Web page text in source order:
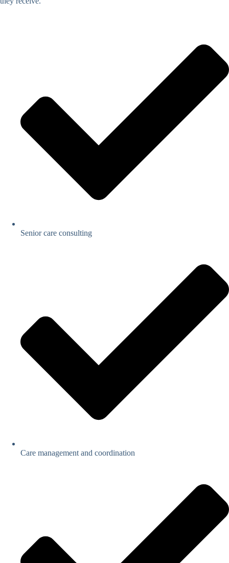
Senior care consulting
Care management and coordination